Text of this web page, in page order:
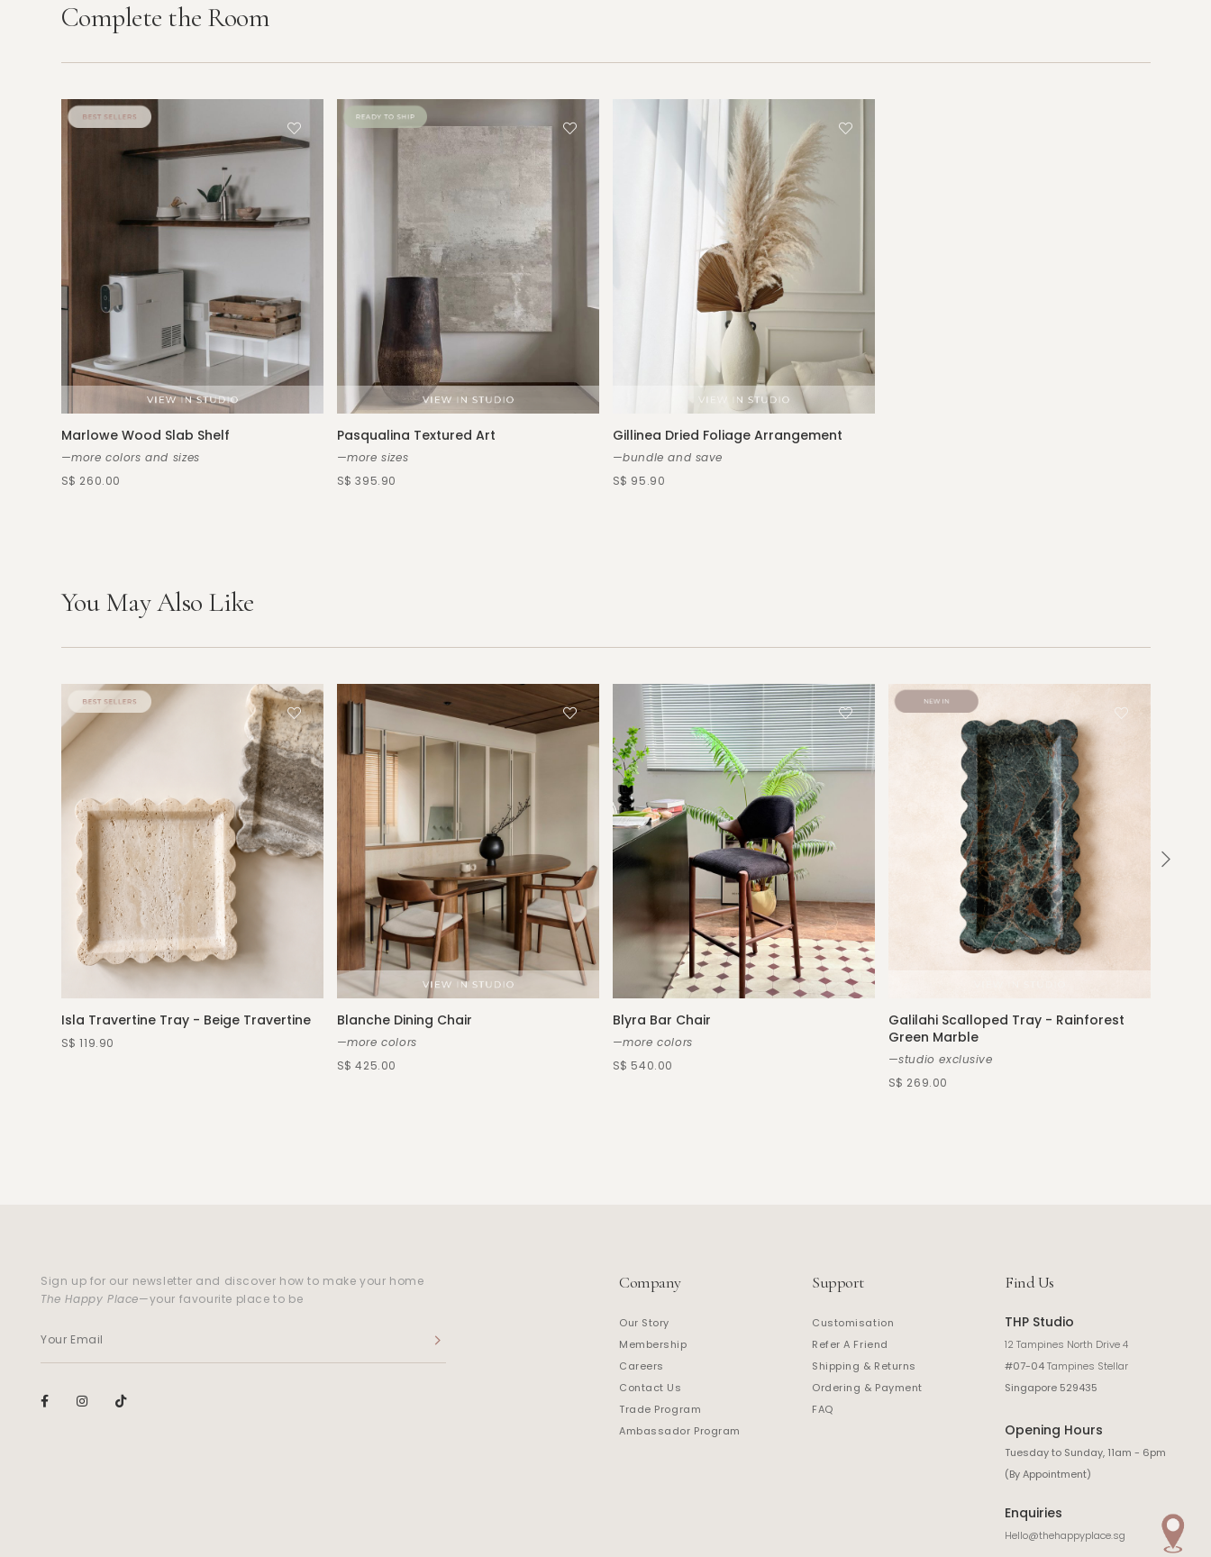
Complete the Room
Marlowe Wood Slab Shelf
—more colors and sizes
S$ 260.00
Pasqualina Textured Art
—more sizes
S$ 395.90
Gillinea Dried Foliage Arrangement
—bundle and save
S$ 95.90
You May Also Like
Isla Travertine Tray - Beige Travertine
S$ 119.90
Blanche Dining Chair
—more colors
S$ 425.00
Blyra Bar Chair
—more colors
S$ 540.00
Galilahi Scalloped Tray - Rainforest
Green Marble
—studio exclusive
S$ 269.00
Sign up for our newsletter and discover how to make your home
The Happy Place—your favourite place to be
Company
Our Story
Membership
Careers
Contact Us
Trade Program
Ambassador Program
Support
Customisation
Refer A Friend
Shipping & Returns
Ordering & Payment
FAQ
Find Us
THP Studio
12 Tampines North Drive 4
#07-04Tampines Stellar
Singapore 529435
Opening Hours
Tuesday to Sunday, 11am - 6pm
(By Appointment)
Enquiries
Hello@thehappyplace.sg